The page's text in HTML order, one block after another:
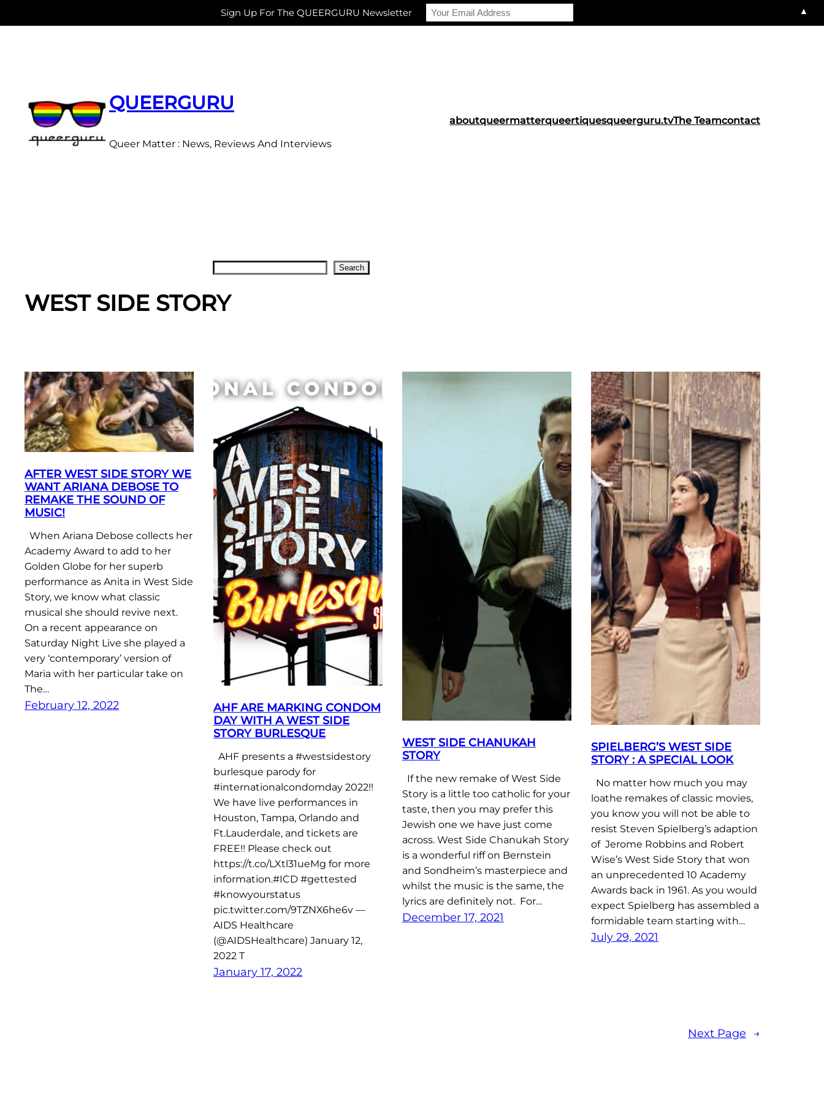
QUEERGURU
Queer Matter : News, Reviews And Interviews
aboutqueermatterqueertiquesqueerguru.tvThe Teamcontact
Search
WEST SIDE STORY
AFTER WEST SIDE STORY WE
WANT ARIANA DEBOSE TO
REMAKE THE SOUND OF
MUSIC!
When Ariana Debose collects her
Academy Award to add to her
Golden Globe for her superb
performance as Anita in West Side
Story, we know what classic
musical she should revive next.
On a recent appearance on
Saturday Night Live she played a
very ‘contemporary’ version of
Maria with her particular take on
The…
February 12, 2022
AHF ARE MARKING CONDOM
DAY WITH A WEST SIDE
STORY BURLESQUE
AHF presents a #westsidestory
burlesque parody for
#internationalcondomday 2022!!
We have live performances in
Houston, Tampa, Orlando and
Ft.Lauderdale, and tickets are
FREE!! Please check out
https://t.co/LXtl31ueMg for more
information.#ICD #gettested
#knowyourstatus
pic.twitter.com/9TZNX6he6v —
AIDS Healthcare
(@AIDSHealthcare) January 12,
2022 T
January 17, 2022
WEST SIDE CHANUKAH
STORY
If the new remake of West Side
Story is a little too catholic for your
taste, then you may prefer this
Jewish one we have just come
across. West Side Chanukah Story
is a wonderful riff on Bernstein
and Sondheim’s masterpiece and
whilst the music is the same, the
lyrics are definitely not. For…
December 17, 2021
SPIELBERG’S WEST SIDE
STORY : A SPECIAL LOOK
No matter how much you may
loathe remakes of classic movies,
you know you will not be able to
resist Steven Spielberg’s adaption
of Jerome Robbins and Robert
Wise’s West Side Story that won
an unprecedented 10 Academy
Awards back in 1961. As you would
expect Spielberg has assembled a
formidable team starting with…
July 29, 2021
Next Page →
Sign Up For The QUEERGURU Newsletter ▲